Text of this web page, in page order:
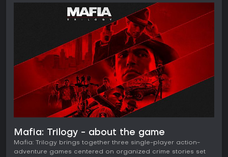
Mafia: Trilogy - about the game
Mafia: Trilogy brings together three single-player action-
adventure games centered on organized crime stories set